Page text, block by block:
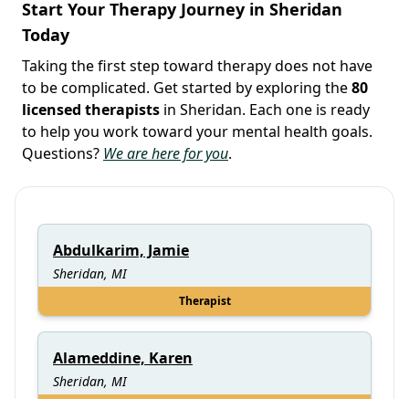
Start Your Therapy Journey in Sheridan
Today
Taking the first step toward therapy does not have
to be complicated. Get started by exploring the80
licensed therapists in Sheridan. Each one is ready
to help you work toward your mental health goals.
Questions? We are here for you.
Abdulkarim, Jamie
Sheridan, MI
Therapist
Alameddine, Karen
Sheridan, MI